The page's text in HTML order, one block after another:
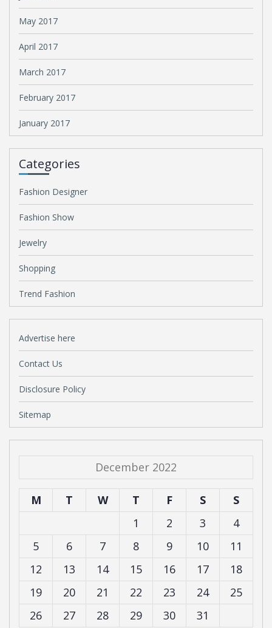
May 2017
April 2017
March 2017
February 2017
January 2017
Categories
Fashion Designer
Fashion Show
Jewelry
Shopping
Trend Fashion
Advertise here
Contact Us
Disclosure Policy
Sitemap
December 2022
M T W T F S
S
1
2 3
4
5
6 7 8 9 10
11
12
13 14 15 16 17
18
19
20 21 22 23 24
25
26
27 28 29 30 31